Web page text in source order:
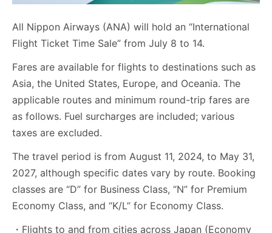
All Nippon Airways (ANA) will hold an “International
Flight Ticket Time Sale” from July 8 to 14.
Fares are available for flights to destinations such as
Asia, the United States, Europe, and Oceania. The
applicable routes and minimum round-trip fares are
as follows. Fuel surcharges are included; various
taxes are excluded.
The travel period is from August 11, 2024, to May 31,
2027, although specific dates vary by route. Booking
classes are “D” for Business Class, “N” for Premium
Economy Class, and “K/L” for Economy Class.
・Flights to and from cities across Japan (Economy